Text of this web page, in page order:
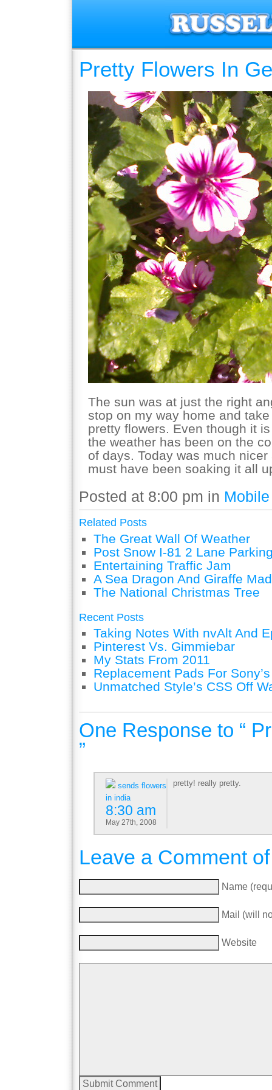
Pretty Flowers In
The sun was at just the right
stop on my way home and
pretty flowers. Even though it
the weather has been on the
of days. Today was much
must have been soaking it all
Posted at 8:00 pm in
Related Posts
The Great Wall Of Weather
Post Snow I-81 2 Lane
Entertaining Traffic Jam
A Sea Dragon And Giraffe
The National Christmas Tree
Recent Posts
Taking Notes With nvAlt And
Pinterest Vs. Gimmiebar
My Stats From 2011
Replacement Pads For
Unmatched Style’s CSS Off
One Response to “
”
sends flowers
in india
8:30 am
May 27th, 2008
pretty! really pretty.
Leave a Comment
Name
Mail (will
Website